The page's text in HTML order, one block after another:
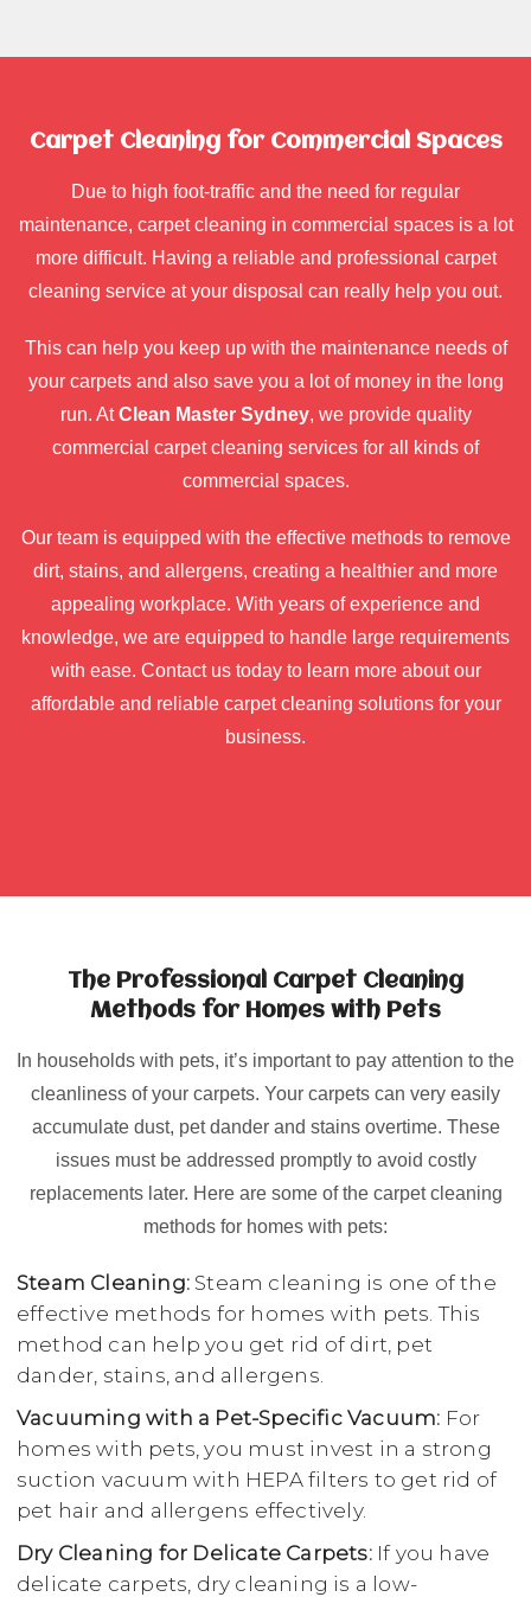
Carpet Cleaning for Commercial Spaces
Due to high foot-traffic and the need for regular
maintenance, carpet cleaning in commercial spaces is a lot
more difficult. Having a reliable and professional carpet
cleaning service at your disposal can really help you out.
This can help you keep up with the maintenance needs of
your carpets and also save you a lot of money in the long
run. AtClean Master Sydney, we provide quality
commercial carpet cleaning services for all kinds of
commercial spaces.
Our team is equipped with the effective methods to remove
dirt, stains, and allergens, creating a healthier and more
appealing workplace. With years of experience and
knowledge, we are equipped to handle large requirements
with ease. Contact us today to learn more about our
affordable and reliable carpet cleaning solutions for your
business.
The Professional Carpet Cleaning
Methods for Homes with Pets
In households with pets, it’s important to pay attention to the
cleanliness of your carpets. Your carpets can very easily
accumulate dust, pet dander and stains overtime. These
issues must be addressed promptly to avoid costly
replacements later. Here are some of the carpet cleaning
methods for homes with pets:
Steam Cleaning: Steam cleaning is one of the
effective methods for homes with pets. This
method can help you get rid of dirt, pet
dander, stains, and allergens.
Vacuuming with a Pet-Specific Vacuum: For
homes with pets, you must invest in a strong
suction vacuum with HEPA filters to get rid of
pet hair and allergens effectively.
Dry Cleaning for Delicate Carpets:If you have
delicate carpets, dry cleaning is a low-